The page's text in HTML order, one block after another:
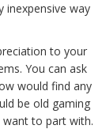
inexpensive way
to your
You can ask
would find any
be old gaming
want to part with.